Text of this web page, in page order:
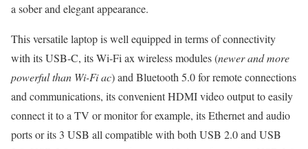
a sober and elegant appearance.
This versatile laptop is well equipped in terms of connectivity
with its USB-C, its Wi-Fi ax wireless modules (newer and more
powerful than Wi-Fi ac) and Bluetooth 5.0 for remote connections
and communications, its convenient HDMI video output to easily
connect it to a TV or monitor for example, its Ethernet and audio
ports or its 3 USB all compatible with both USB 2.0 and USB